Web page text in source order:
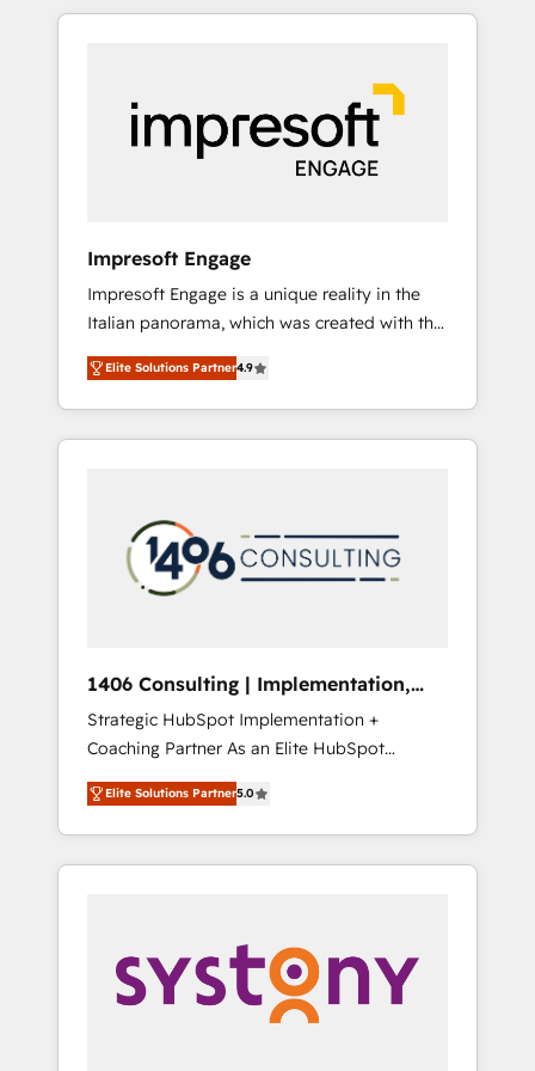
Experience, CRM Data Migration & Custom
か？ HubSpotを共通基盤に、AIエージェントを
本のAIネイティブ・エージェンシーです。事業
部・グループ会社・部門が分立する組織で、デ
ータと業務プロセスのサイロ化を、CRMを軸と
した全社共通基盤に再構築します。意思決定
ら、GTMの見える化・自動化まで。全Hub統合
運用、データ品質設計、グループ横断のCRM統
合に対応します。 2️⃣ AIエージェント組織構築
営業・マーケティング業務の一部をAIが自律実
行する組織への移行を設計・実装。Breeze・
Claude等をHubSpotと連携させ、役割定義・運
用ルール・成果指標まで含めて設計します。 3️⃣
PMOとして主導。「設定の代行ではなく、設計
の責任」を引き受け、部門横断の統合・浸透・
変革管理を実行します。 ▸ CMS戦略設計・構
Hubで一体提供。 ▸ 既存CRM・MAからの移行
支援：Salesforce・Marketo・Pardot等からの
移行、カスタム設計、履歴データ移行と活用設
計まで。 ▸ AEO対応：ChatGPT・Perplexity等
のAI検索からの流入・引用を前提にコンテンツ
HubSpotアワード受賞・HUGリーダー ✓
AI活用に関するご相談、現状整理の壁打ちな
ど、構想段階からお気軽にお問い合わせくださ
Impresoft Engage
Impresoft Engage is a unique reality in the
Italian panorama, which was created with the
aim of putting Customer Experience at the
center by creating digital environments
capable of integrating people, processes and
data. We offer the best digital solutions on
marketing automation to online and offline
sales processes through Customer Service
Management, allowing companies to
complementary companies that divide their
offer into 4 Competence Centers: Smart
Manufacturing, Customer First, Enabling
Technologies & Security. The synergies
generated by these integrations, together
with the combination of talents, skills,
solutions and services, have allowed the
their digital transformation journey.
Elite Solutions Partner4.9
1406 Consulting | Implementation,
Integration, AI
Strategic HubSpot Implementation +
Coaching Partner As an Elite HubSpot
Partner, 1406 Consulting helps mid-market
revenue teams transform how they sell,
market, and serve. We don't just build your
HubSpot—we teach your team to own it, then
Sales, Service, Data & Content 📈 Sales &
Marketing Alignment + Revenue Team
Enablement 🤖 Breeze AI & Custom Agent
Elite Solutions Partner5.0